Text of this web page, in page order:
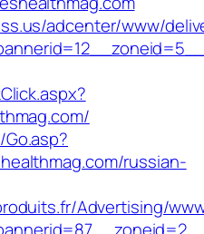
adcenter/www/
russian-
Advertising/